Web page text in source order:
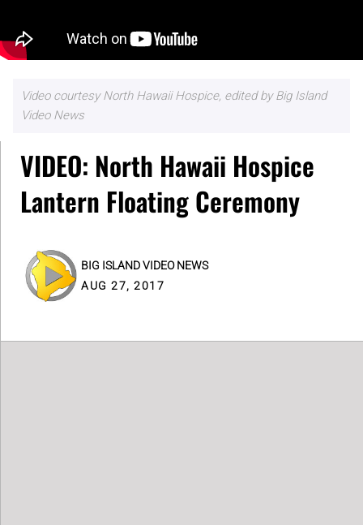
Video courtesy North Hawaii Hospice, edited by Big Island
Video News
VIDEO: North Hawaii Hospice
Lantern Floating Ceremony
BIG ISLAND VIDEO NEWS
AUG 27, 2017